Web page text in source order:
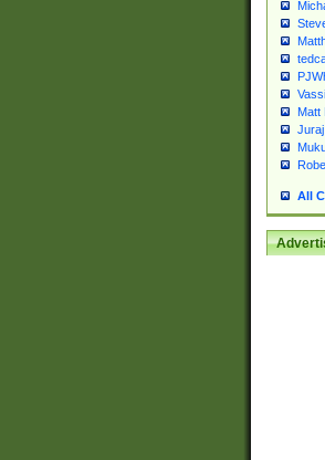
Matt
All